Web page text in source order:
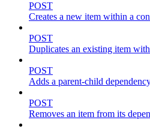
POST
Creates a new item within a
POST
Duplicates an existing item
POST
Adds a parent-child
POST
Removes an item from its